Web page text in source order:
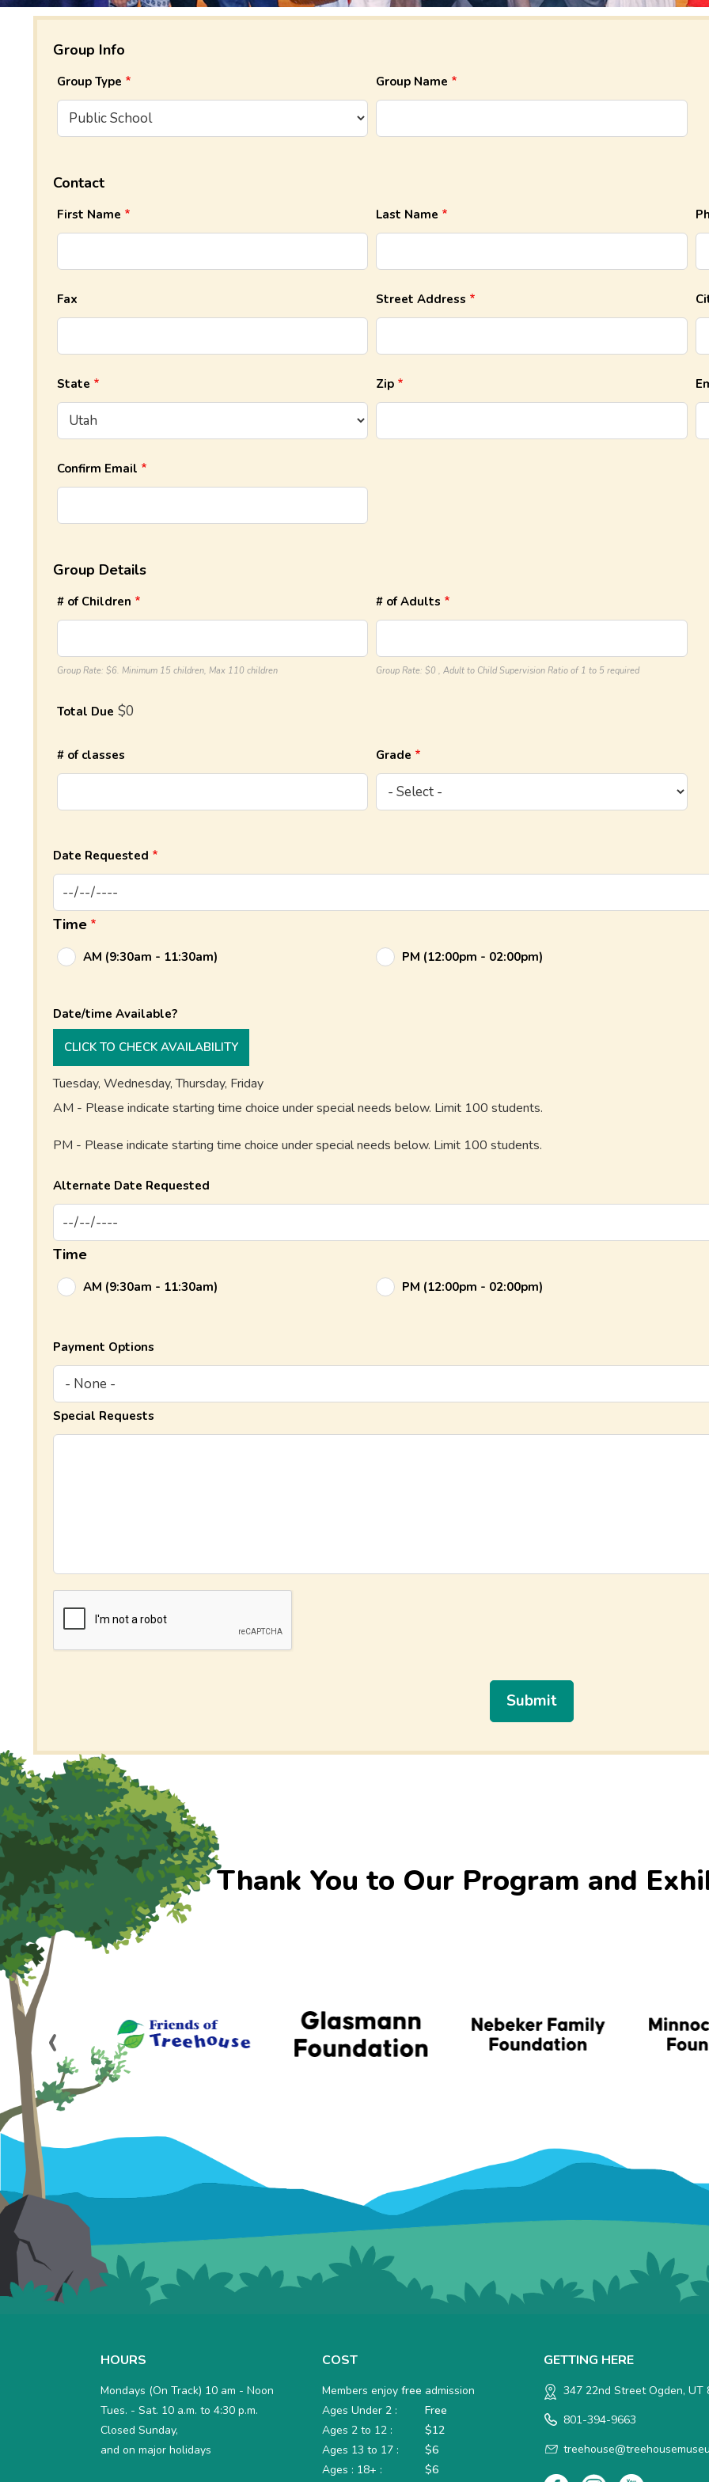
Group Info
Group Type Group Name
Contact
First Name Last Name
Fax Street Address
State Zip
Confirm Email
Group Details
# of Children
Group Rate: $6. Minimum 15 children, Max 110 children
# of Adults
Group Rate: $0 , Adult to Child Supervision Ratio of 1 to 5 required
Total Due $0
# of classes Grade
Date Requested
Time
AM (9:30am - 11:30am) PM (12:00pm - 02:00pm)
Date/time Available?
CLICK TO CHECK AVAILABILITY
Tuesday, Wednesday, Thursday, Friday
AM - Please indicate starting time choice under special needs below. Limit 100 students.
PM - Please indicate starting time choice under special needs below. Limit 100 students.
Alternate Date Requested
Time
AM (9:30am - 11:30am) PM (12:00pm - 02:00pm)
Payment Options
Special Requests
Thank You to Our Program and
‹
HOURS
Mondays (On Track) 10 am - Noon
Tues. - Sat. 10 a.m. to 4:30 p.m.
Closed Sunday,
and on major holidays
COST
Members enjoy free admission
Ages Under 2 :
Free
Ages 2 to 12 :
$12
Ages 13 to 17 :
$6
Ages : 18+ :
$6
GETTING HERE
347 22nd Street Ogden, UT
801-394-9663